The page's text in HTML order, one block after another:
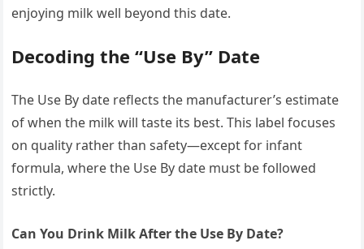
enjoying milk well beyond this date.
Decoding the “Use By” Date
The Use By date reflects the manufacturer’s estimate
of when the milk will taste its best. This label focuses
on quality rather than safety—except for infant
formula, where the Use By date must be followed
strictly.
Can You Drink Milk After the Use By Date?